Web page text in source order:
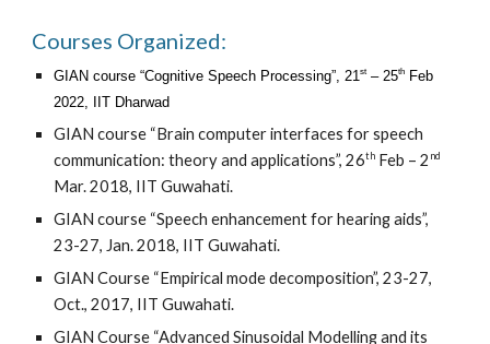
Courses Organized:
GIAN course “Cognitive Speech Processing”, 21st – 25th
Feb
2022, IIT Dharwad
GIAN course “Brain computer interfaces for speech
communication: theory and applications”, 26th Feb – 2 nd
Mar. 2018, IIT Guwahati.
GIAN course “Speech enhancement for hearing aids”,
23-27, Jan. 2018, IIT Guwahati.
GIAN Course “Empirical mode decomposition”, 23-27,
Oct., 2017, IIT Guwahati.
GIAN Course “Advanced Sinusoidal Modelling and its